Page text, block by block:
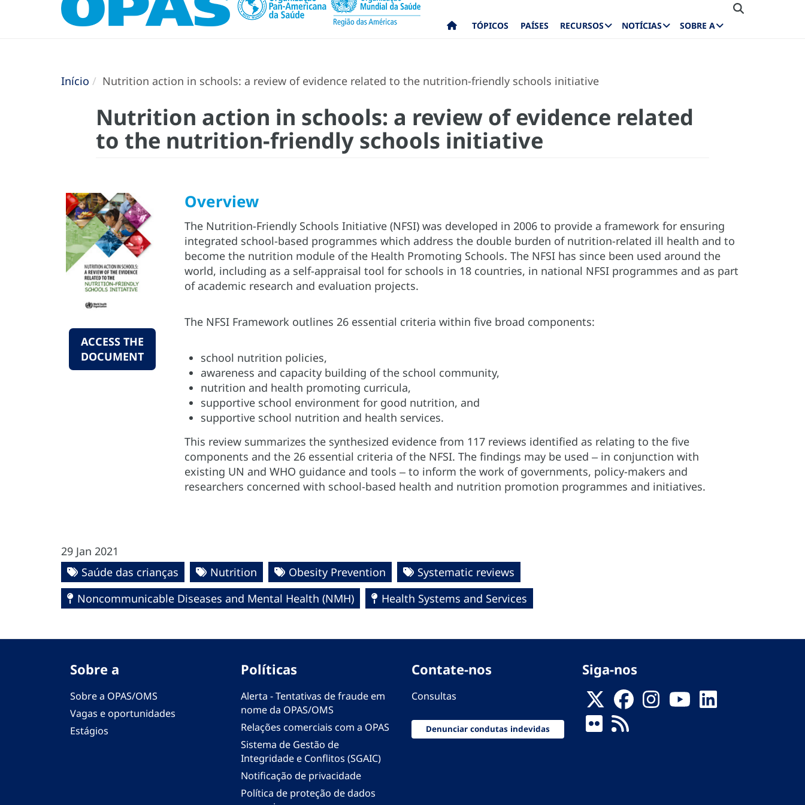
TÓPICOS PAÍSES RECURSOS NOTÍCIAS SOBRE A
Início Nutrition action in schools: a review of evidence related to the nutrition-friendly schools initiative
Nutrition action in schools: a review of evidence related
to the nutrition-friendly schools initiative
ACCESS THE
DOCUMENT
Overview
The Nutrition-Friendly Schools Initiative (NFSI) was developed in 2006 to provide a framework for ensuring
integrated school-based programmes which address the double burden of nutrition-related ill health and to
become the nutrition module of the Health Promoting Schools. The NFSI has since been used around the
world, including as a self-appraisal tool for schools in 18 countries, in national NFSI programmes and as part
of academic research and evaluation projects.
The NFSI Framework outlines 26 essential criteria within five broad components:
school nutrition policies,
awareness and capacity building of the school community,
nutrition and health promoting curricula,
supportive school environment for good nutrition, and
supportive school nutrition and health services.
This review summarizes the synthesized evidence from 117 reviews identified as relating to the five
components and the 26 essential criteria of the NFSI. The findings may be used ‒ in conjunction with
existing UN and WHO guidance and tools ‒ to inform the work of governments, policy-makers and
researchers concerned with school-based health and nutrition promotion programmes and initiatives.
29 Jan 2021
Saúde das crianças
Nutrition Obesity Prevention
Systematic reviews
Noncommunicable Diseases and Mental Health (NMH)
Health Systems and Services
Sobre a
Sobre a OPAS/OMS
Vagas e oportunidades
Estágios
Políticas
Alerta - Tentativas de fraude em
nome da OPAS/OMS
Relações comerciais com a OPAS
Sistema de Gestão de
Integridade e Conflitos (SGAIC)
Notificação de privacidade
Política de proteção de dados
Contate-nos
Consultas
Denunciar condutas indevidas
Siga-nos